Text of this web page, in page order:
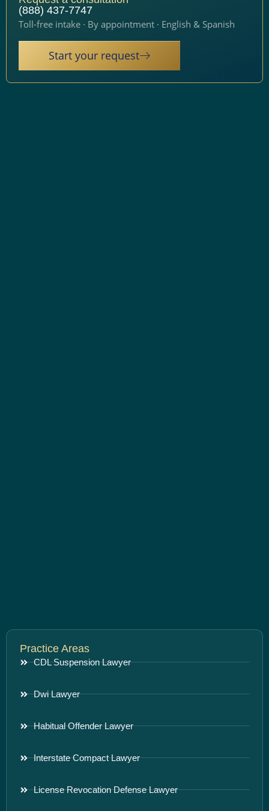
(888) 437-7747
Toll-free intake · By appointment · English & Spanish
Start your request
Practice Areas
CDL Suspension Lawyer
Dwi Lawyer
Habitual Offender Lawyer
Interstate Compact Lawyer
License Revocation Defense Lawyer